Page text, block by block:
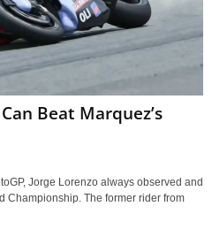
Beat Marquez’s
Jorge Lorenzo always observed and
Championship. The former rider from